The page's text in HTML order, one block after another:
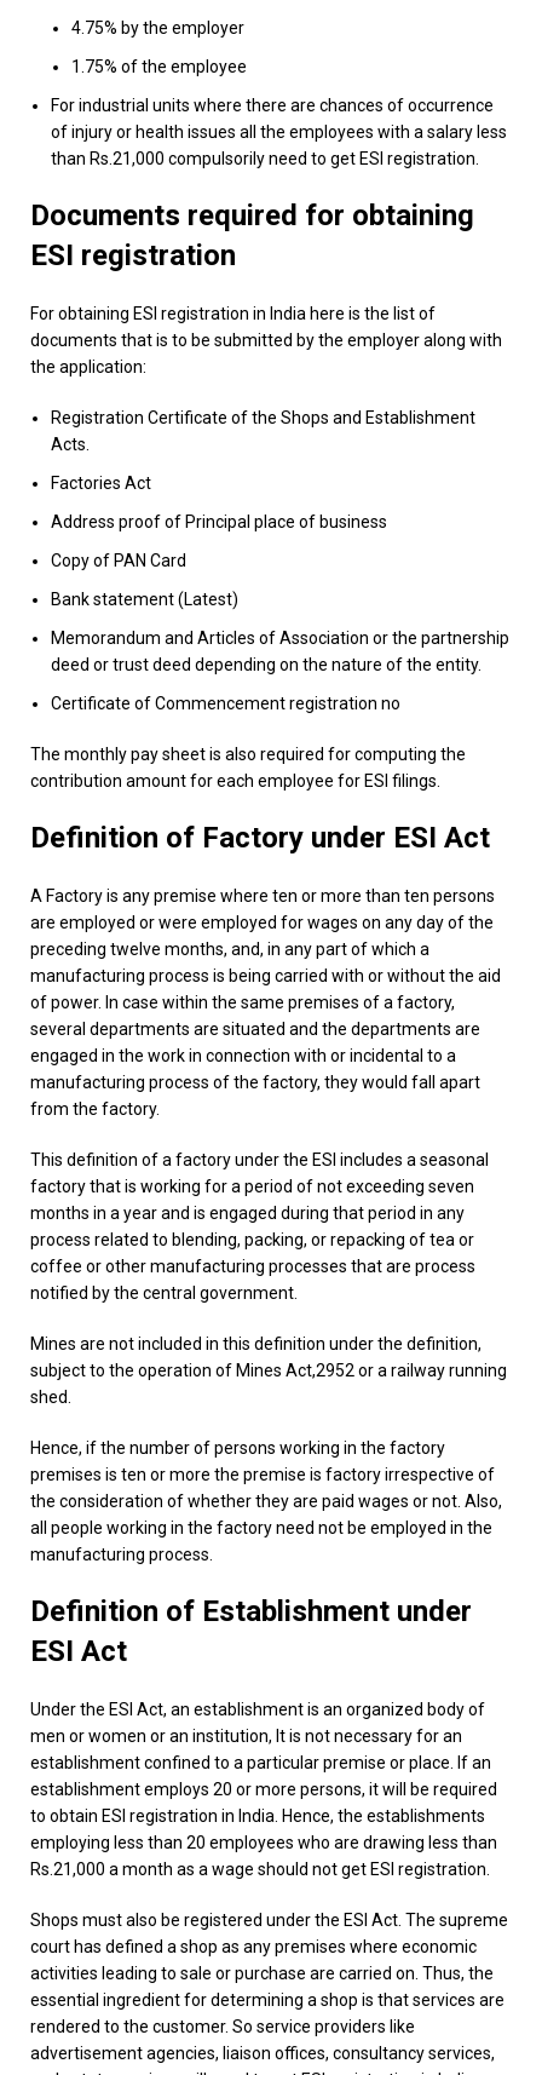
4.75% by the employer
1.75% of the employee
For industrial units where there are chances of occurrence
of injury or health issues all the employees with a salary less
than Rs.21,000 compulsorily need to get ESI registration.
Documents required for obtaining
ESI registration
For obtaining ESI registration in India here is the list of
documents that is to be submitted by the employer along with
the application:
Registration Certificate of the Shops and Establishment
Acts.
Factories Act
Address proof of Principal place of business
Copy of PAN Card
Bank statement (Latest)
Memorandum and Articles of Association or the partnership
deed or trust deed depending on the nature of the entity.
Certificate of Commencement registration no
The monthly pay sheet is also required for computing the
contribution amount for each employee for ESI filings.
Definition of Factory under ESI Act
A Factory is any premise where ten or more than ten persons
are employed or were employed for wages on any day of the
preceding twelve months, and, in any part of which a
manufacturing process is being carried with or without the aid
of power. In case within the same premises of a factory,
several departments are situated and the departments are
engaged in the work in connection with or incidental to a
manufacturing process of the factory, they would fall apart
from the factory.
This definition of a factory under the ESI includes a seasonal
factory that is working for a period of not exceeding seven
months in a year and is engaged during that period in any
process related to blending, packing, or repacking of tea or
coffee or other manufacturing processes that are process
notified by the central government.
Mines are not included in this definition under the definition,
subject to the operation of Mines Act,2952 or a railway running
shed.
Hence, if the number of persons working in the factory
premises is ten or more the premise is factory irrespective of
the consideration of whether they are paid wages or not. Also,
all people working in the factory need not be employed in the
manufacturing process.
Definition of Establishment under
ESI Act
Under the ESI Act, an establishment is an organized body of
men or women or an institution, It is not necessary for an
establishment confined to a particular premise or place. If an
establishment employs 20 or more persons, it will be required
to obtain ESI registration in India. Hence, the establishments
employing less than 20 employees who are drawing less than
Rs.21,000 a month as a wage should not get ESI registration.
Shops must also be registered under the ESI Act. The supreme
court has defined a shop as any premises where economic
activities leading to sale or purchase are carried on. Thus, the
essential ingredient for determining a shop is that services are
rendered to the customer. So service providers like
advertisement agencies, liaison offices, consultancy services,